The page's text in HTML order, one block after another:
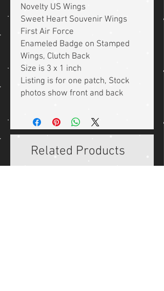
Novelty US Wings
Sweet Heart Souvenir Wings
First Air Force
Enameled Badge on Stamped
Wings, Clutch Back
Size is 3 x 1 inch
Listing is for one patch, Stock
photos show front and back
Related Products